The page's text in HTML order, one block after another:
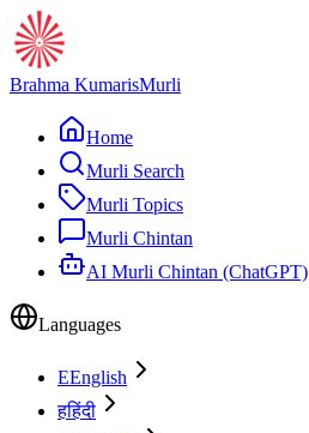
Brahma KumarisMurli
Home
Murli Search
Murli Topics
Murli Chintan
AI Murli Chintan (ChatGPT)
Languages
EEnglish
हहिंदी